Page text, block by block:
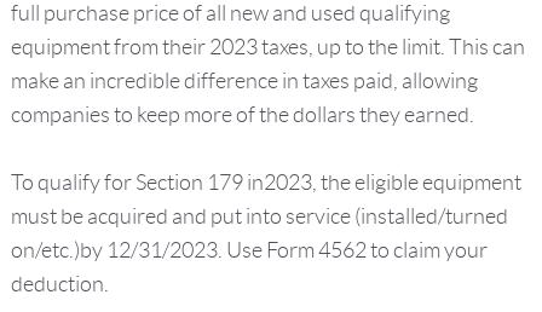
full purchase price of all new and used qualifying
equipment from their 2023 taxes, up to the limit. This can
make an incredible difference in taxes paid, allowing
companies to keep more of the dollars they earned.
To qualify for Section 179 in2023, the eligible equipment
must be acquired and put into service (installed/turned
on/etc.)by 12/31/2023. Use Form 4562 to claim your
deduction.